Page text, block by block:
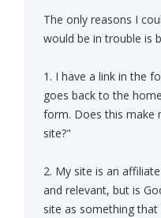
The only reasons I
would be in trouble is
1. I have a link in the
goes back to the
form. Does this make
site?"
2. My site is an
and relevant, but is
site as something